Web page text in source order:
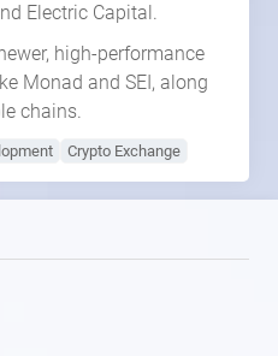
Electric Capital.
high-performance
Monad and SEI, along
chains.
Crypto Exchange